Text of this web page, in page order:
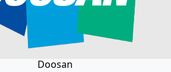
Doosan